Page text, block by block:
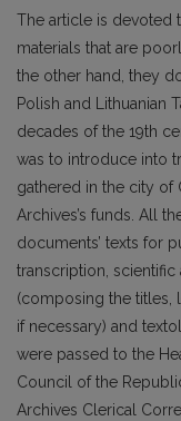
The article is devoted
materials that are
the other hand, they
Polish and Lithuanian
decades of the 19th
was to introduce into
gathered in the city of
Archives’s funds. All
documents’ texts for
transcription,
(composing the titles,
if necessary) and
were passed to the
Council of the
Archives Clerical